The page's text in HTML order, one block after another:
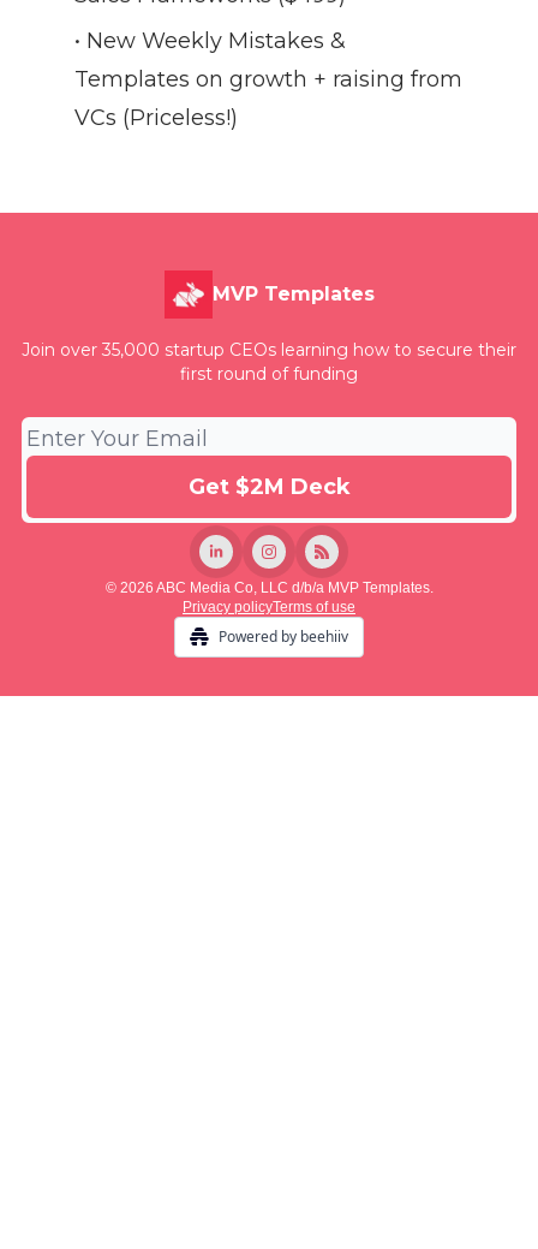
• New Weekly Mistakes &
Templates on growth + raising from
VCs (Priceless!)
MVP Templates
Join over 35,000 startup CEOs learning how to secure their
first round of funding
© 2026 ABC Media Co, LLC d/b/a MVP Templates.
Privacy policyTerms of use
Powered by beehiiv